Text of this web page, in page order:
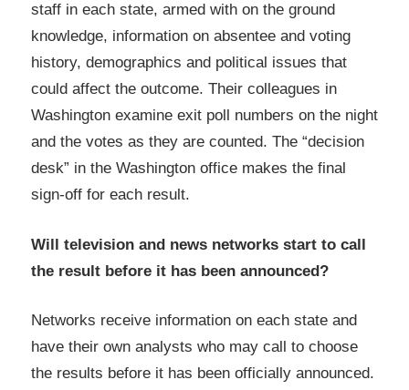
staff in each state, armed with on the ground
knowledge, information on absentee and voting
history, demographics and political issues that
could affect the outcome. Their colleagues in
Washington examine exit poll numbers on the night
and the votes as they are counted. The “decision
desk” in the Washington office makes the final
sign-off for each result.
Will television and news networks start to call
the result before it has been announced?
Networks receive information on each state and
have their own analysts who may call to choose
the results before it has been officially announced.